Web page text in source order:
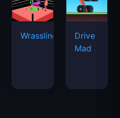
Wrassling
Drive
Mad